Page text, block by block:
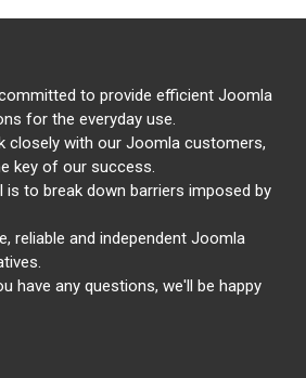
to provide efficient Joomla
for the everyday use.
closely with our Joomla customers,
key of our success.
is to break down barriers imposed by
reliable and independent Joomla
have any questions, we'll be happy